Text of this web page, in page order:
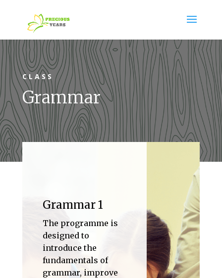
CLASS
Grammar
Grammar 1
The programme is
designed to
introduce the
fundamentals of
grammar, improve